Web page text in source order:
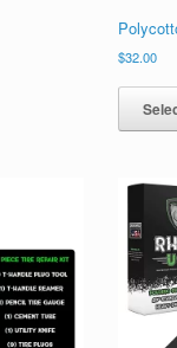
$32.00